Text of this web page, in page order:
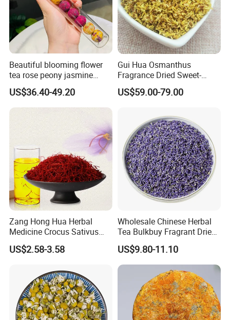
Beautiful blooming flower
tea rose peony jasmine
flowering tea ball
US$36.40-49.20
Gui Hua Osmanthus
Fragrance Dried Sweet-
Scented Osmanthus Flower
For Tea
US$59.00-79.00
Zang Hong Hua Herbal
Medicine Crocus Sativus
Dried Saffron Flower For
Tea
US$2.58-3.58
Wholesale Chinese Herbal
Tea Bulkbuy Fragrant Dried
Flowers Lavender Buds
US$9.80-11.10